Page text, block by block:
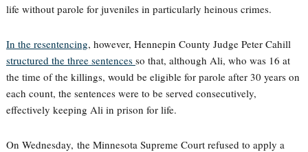
life without parole for juveniles in particularly heinous crimes.
In the resentencing, however, Hennepin County Judge Peter Cahill
structured the three sentences so that, although Ali, who was 16 at
the time of the killings, would be eligible for parole after 30 years on
each count, the sentences were to be served consecutively,
effectively keeping Ali in prison for life.
On Wednesday, the Minnesota Supreme Court refused to apply a